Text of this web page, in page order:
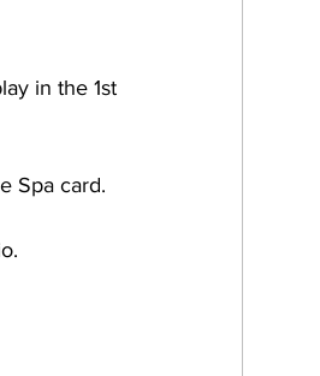
in the 1st
Spa card.